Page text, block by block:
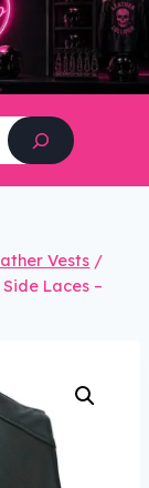
Vests /
Laces –